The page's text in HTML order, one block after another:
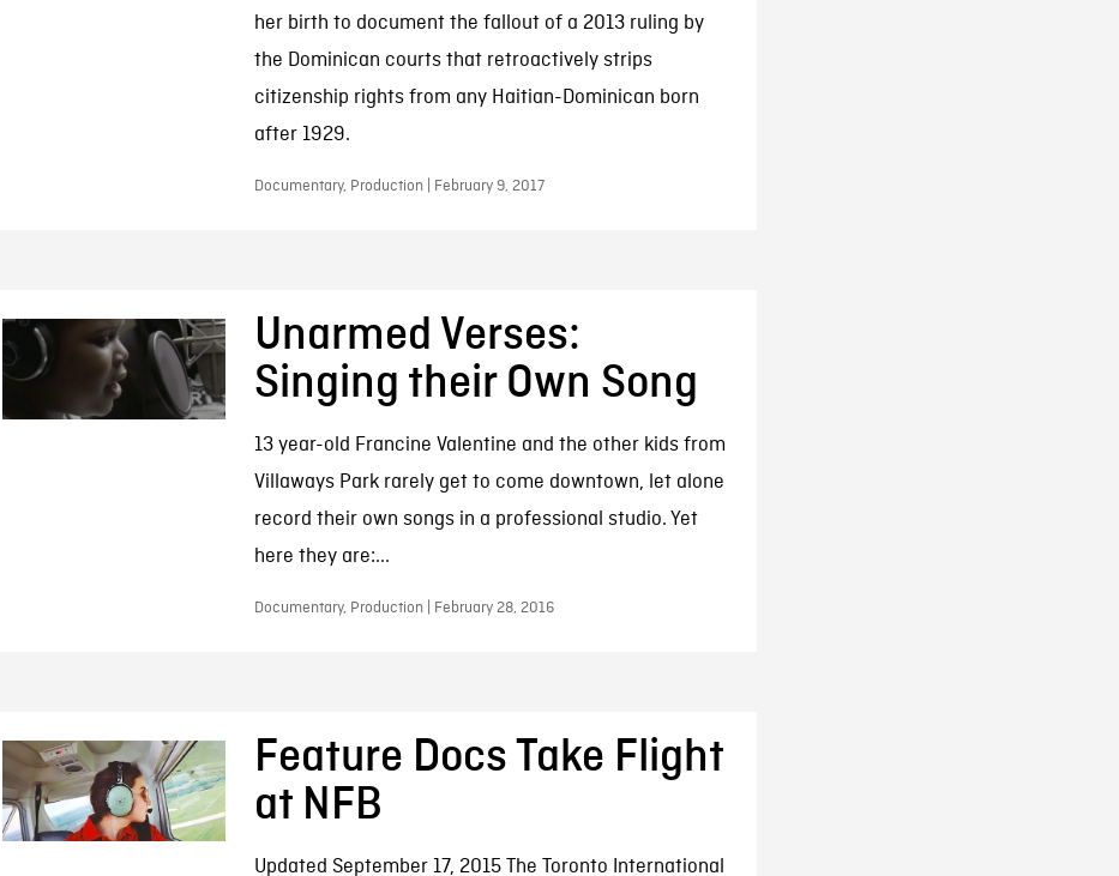
her birth to document the fallout of a 2013 ruling by
the Dominican courts that retroactively strips
citizenship rights from any Haitian-Dominican born
after 1929.
Documentary, Production | February 9, 2017
Unarmed Verses:
Singing their Own Song
13 year-old Francine Valentine and the other kids from
Villaways Park rarely get to come downtown, let alone
record their own songs in a professional studio. Yet
here they are:...
Documentary, Production | February 28, 2016
Feature Docs Take Flight
at NFB
Updated September 17, 2015 The Toronto International